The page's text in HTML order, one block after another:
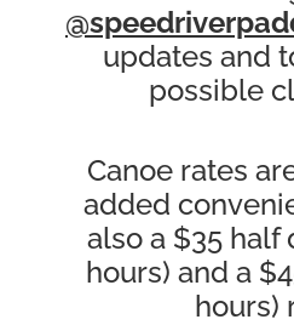
updates and
possible
Canoe rates
added
also a $35 half
hours) and a
hours)